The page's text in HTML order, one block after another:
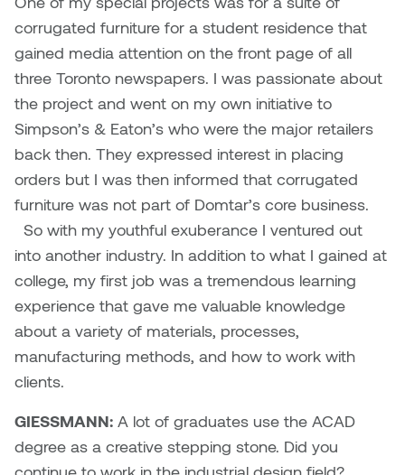
Mark Vazquez-Mackay
Micaela Dawn
Michael Grills
Michael Markowsky
Mikhail Miller
Morgan Rose Free
Murray Gibson
Nelson Henricks
Neshka
Professors/Lecturers
Emeritus
Richard Brown
Richard Clements
Rita McKeough
Sarah Nordean
Silas Kaufman
Sondra Meszaros
Tanya Rusnak
Tivadar Bote
corrugated furniture for a student residence that
gained media attention on the front page of all
three Toronto newspapers. I was passionate about
the project and went on my own initiative to
Simpson’s & Eaton’s who were the major retailers
back then. They expressed interest in placing
orders but I was then informed that corrugated
furniture was not part of Domtar’s core business.
So with my youthful exuberance I ventured out
into another industry. In addition to what I gained at
college, my first job was a tremendous learning
experience that gave me valuable knowledge
about a variety of materials, processes,
manufacturing methods, and how to work with
clients.
GIESSMANN: A lot of graduates use the ACAD
degree as a creative stepping stone. Did you